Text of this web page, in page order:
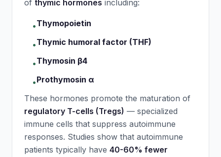
of thymic hormones including:
•Thymopoietin
•Thymic humoral factor (THF)
•Thymosin β4
•Prothymosin α
These hormones promote the maturation of
regulatory T-cells (Tregs) — specialized
immune cells that suppress autoimmune
responses. Studies show that autoimmune
patients typically have 40-60% fewer